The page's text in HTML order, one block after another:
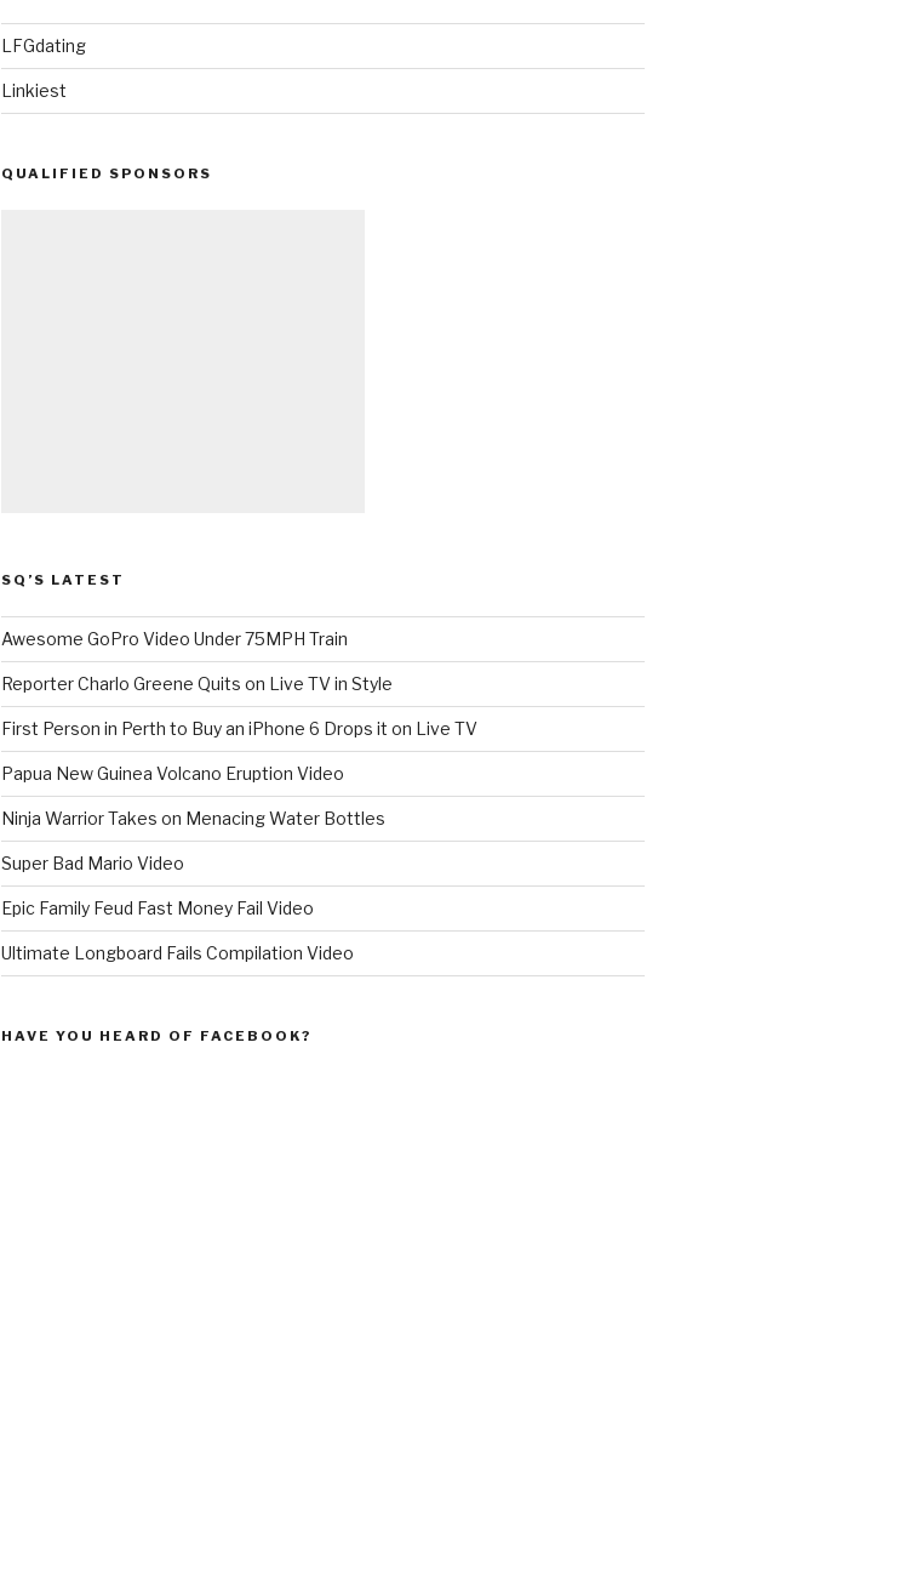
LFGdating
Linkiest
QUALIFIED SPONSORS
SQ’S LATEST
Awesome GoPro Video Under 75MPH Train
Reporter Charlo Greene Quits on Live TV in Style
First Person in Perth to Buy an iPhone 6 Drops it on Live TV
Papua New Guinea Volcano Eruption Video
Ninja Warrior Takes on Menacing Water Bottles
Super Bad Mario Video
Epic Family Feud Fast Money Fail Video
Ultimate Longboard Fails Compilation Video
HAVE YOU HEARD OF FACEBOOK?